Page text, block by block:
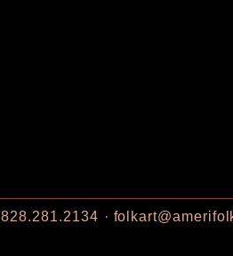
828.281.2134